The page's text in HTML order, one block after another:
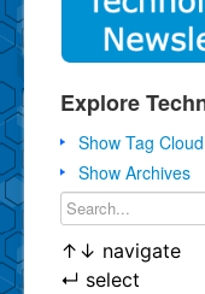
Explore
Show Tag Cloud
Show Archives
↑ ↓ navigate
↵ select